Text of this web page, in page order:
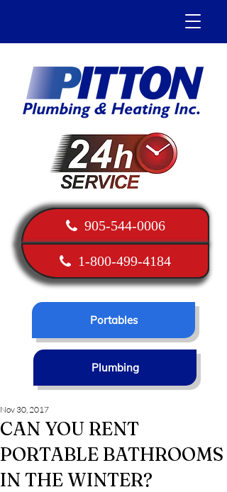
905-544-0006
1-800-499-4184
Portables
Plumbing
CAN YOU RENT
PORTABLE BATHROOMS
IN THE WINTER?
Nov 30, 2017